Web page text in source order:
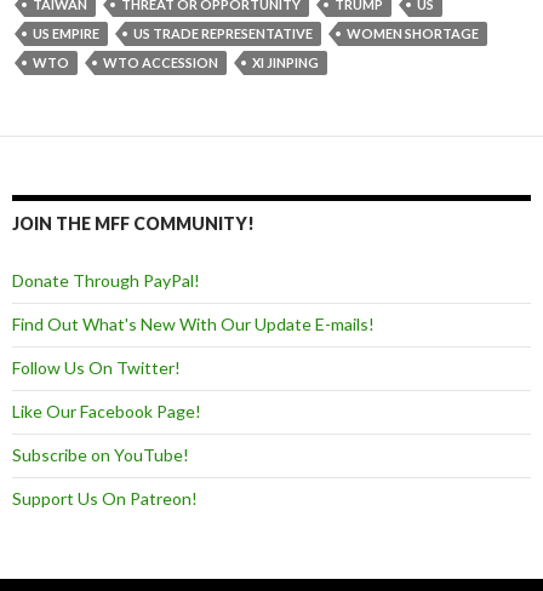
TAIWAN
THREAT OR OPPORTUNITY TRUMP
US
US EMPIRE
US TRADE REPRESENTATIVE
WOMEN SHORTAGE
WTO
WTO ACCESSION XI JINPING
JOIN THE MFF COMMUNITY!
Donate Through PayPal!
Find Out What's New With Our Update E-mails!
Follow Us On Twitter!
Like Our Facebook Page!
Subscribe on YouTube!
Support Us On Patreon!